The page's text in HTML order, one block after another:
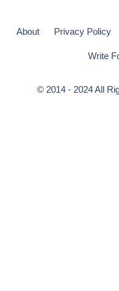
About Privacy Policy
Write
© 2014 - 2024 All